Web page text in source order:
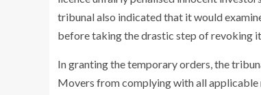
tribunal also indicated that it would
before taking the drastic step of revoking
In granting the temporary orders, the
Movers from complying with all applicable